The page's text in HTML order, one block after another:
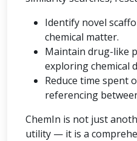
Identify novel
chemical matter.
Maintain drug-like
exploring chemical
Reduce time spent
referencing
ChemIn is not just
utility — it is a